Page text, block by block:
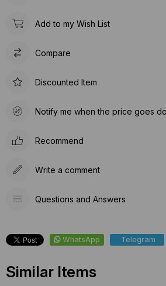
Add to my Wish List
Compare
Discounted Item
Notify me when the price goes
Recommend
Write a comment
Questions and Answers
WhatsApp Telegram
Similar Items